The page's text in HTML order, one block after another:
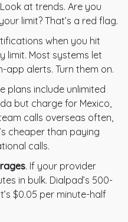
at trends. Are you
limit? That’s a red flag.
when you hit
limit. Most systems let
app alerts. Turn them on.
plans include unlimited
but charge for Mexico,
calls overseas often,
cheaper than paying
calls.
. If your provider
in bulk. Dialpad’s 500-
$0.05 per minute-half